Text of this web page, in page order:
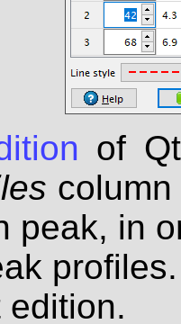
of
peak, in
edition.